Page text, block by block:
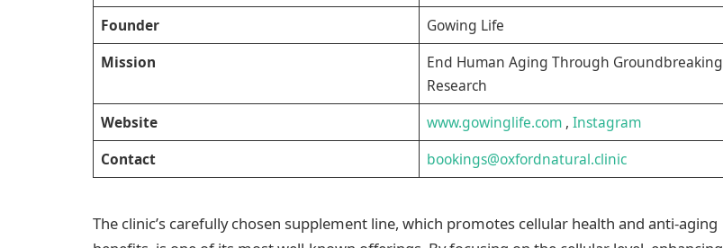
Founder
Gowing Life
Mission
End Human Aging Through Groundbreaking
Research
Website
www.gowinglife.com, Instagram
Contact
bookings@oxfordnatural.clinic
The clinic’s carefully chosen supplement line, which promotes cellular health and anti-aging